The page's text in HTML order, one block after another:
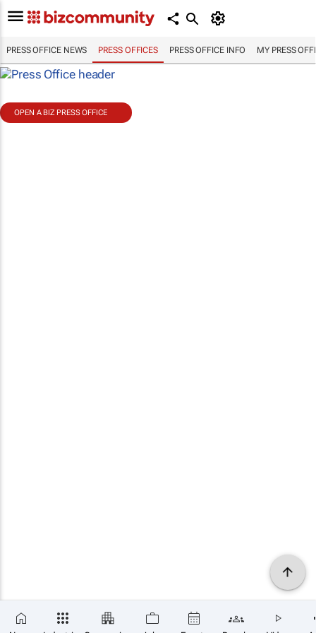
PRESS OFFICE NEWS PRESS OFFICES PRESS OFFICE INFO MY PRESS
OPEN A BIZ PRESS OFFICE